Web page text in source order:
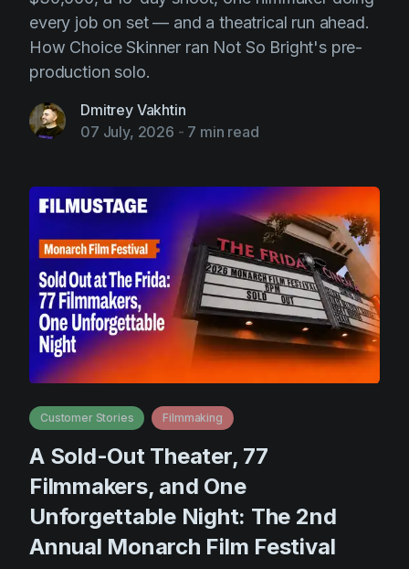
every job on set — and a theatrical run ahead.
How Choice Skinner ran Not So Bright's pre-
production solo.
Dmitrey Vakhtin
07 July, 2026 - 7 min read
Customer Stories Filmmaking
A Sold-Out Theater, 77
Filmmakers, and One
Unforgettable Night: The 2nd
Annual Monarch Film Festival